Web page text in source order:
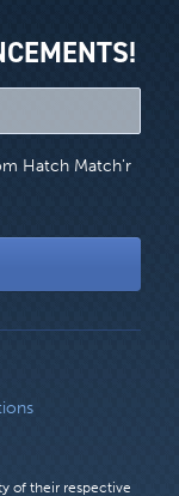
Hatch Match'r
of their respective